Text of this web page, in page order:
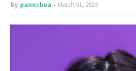
by pannchoa March 01, 2023